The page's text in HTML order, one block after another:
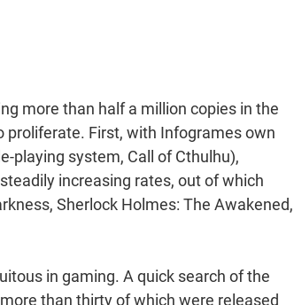
more than half a million copies in the
proliferate. First, with Infogrames own
playing system, Call of Cthulhu),
increasing rates, out of which
Sherlock Holmes: The Awakened,
in gaming. A quick search of the
than thirty of which were released